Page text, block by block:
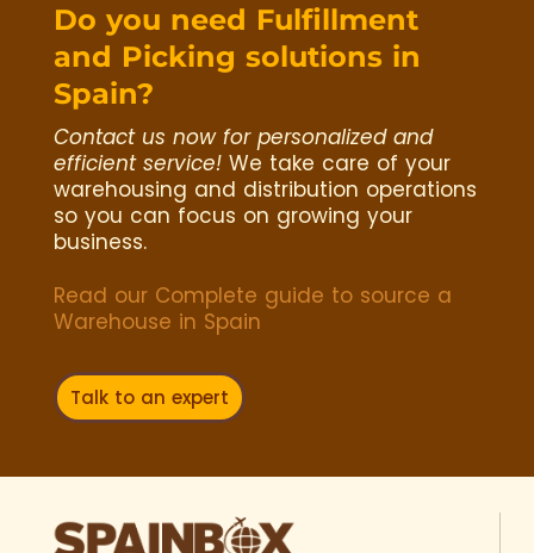
Do you need Fulfillment
and Picking solutions in
Spain?
Contact us now for personalized and
efficient service! We take care of your
warehousing and distribution operations
so you can focus on growing your
business.
Read our Complete guide to source a
Warehouse in Spain
Talk to an expert